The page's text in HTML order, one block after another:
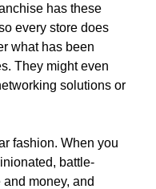
has these
every store does
what has been
They might even
solutions or
fashion. When you
battle-
money, and